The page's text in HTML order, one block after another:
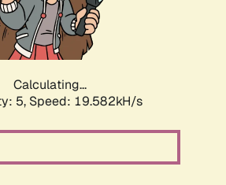
Calculating...
5, Speed: 19.582kH/s